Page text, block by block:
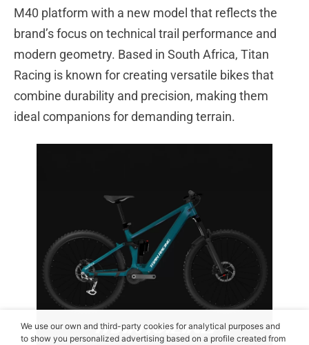
M40 platform with a new model that reflects the
brand’s focus on technical trail performance and
modern geometry. Based in South Africa, Titan
Racing is known for creating versatile bikes that
combine durability and precision, making them
ideal companions for demanding terrain.
We use our own and third-party cookies for analytical purposes and
to show you personalized advertising based on a profile created from